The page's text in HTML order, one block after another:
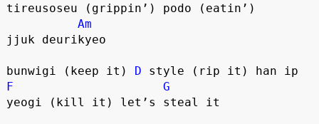
tireusoseu (grippin’) podo (eatin’)
Am
jjuk deurikyeo
bunwigi (keep it) D style (rip it) han ip
F
G
yeogi (kill it) let’s steal it